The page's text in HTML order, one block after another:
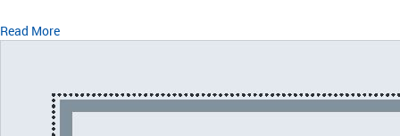
Read More